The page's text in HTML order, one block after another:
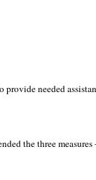
provide needed
the three